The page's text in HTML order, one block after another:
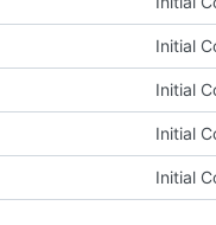
Initial
Initial
Initial
Initial